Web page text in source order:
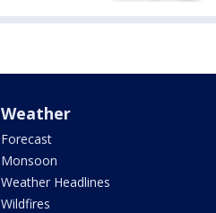
Weather
Forecast
Monsoon
Weather Headlines
Wildfires